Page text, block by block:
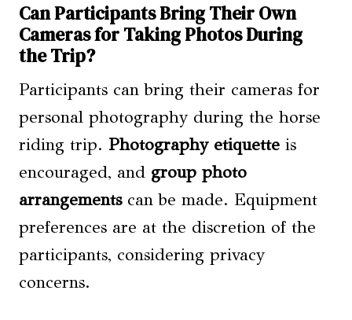
Can Participants Bring Their Own
Cameras for Taking Photos During
the Trip?
Participants can bring their cameras for
personal photography during the horse
riding trip. Photography etiquette is
encouraged, and group photo
arrangementscan be made. Equipment
preferences are at the discretion of the
participants, considering privacy
concerns.